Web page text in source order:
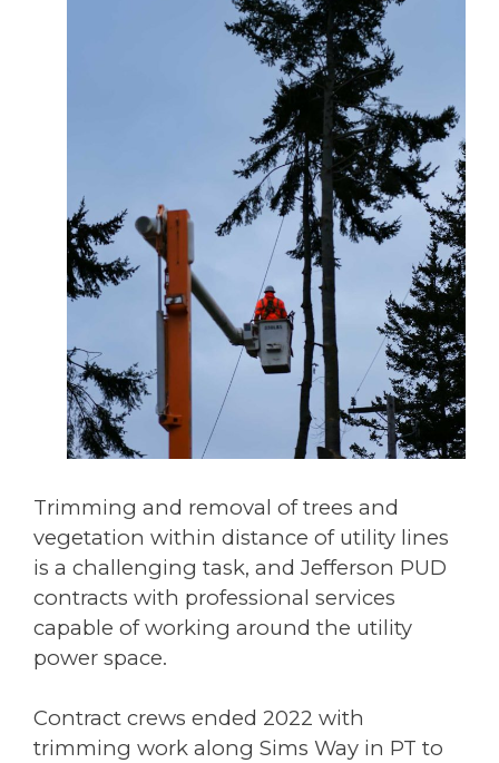
Trimming and removal of trees and
vegetation within distance of utility lines
is a challenging task, and Jefferson PUD
contracts with professional services
capable of working around the utility
power space.
Contract crews ended 2022 with
trimming work along Sims Way in PT to